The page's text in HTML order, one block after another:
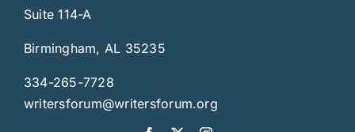
Suite 114-A
Birmingham, AL 35235
334-265-7728
writersforum@writersforum.org